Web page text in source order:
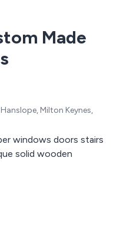
Made
Milton Keynes,
windows doors stairs
solid wooden